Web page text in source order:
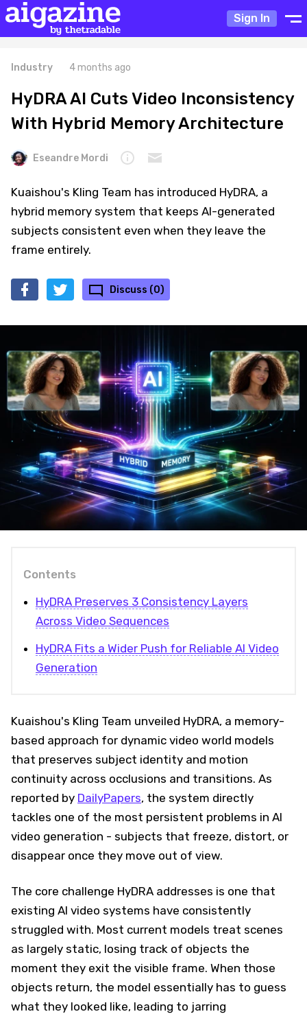
Sign In
Industry 4 months ago
HyDRA AI Cuts Video Inconsistency
With Hybrid Memory Architecture
Eseandre Mordi
Kuaishou's Kling Team has introduced HyDRA, a
hybrid memory system that keeps AI-generated
subjects consistent even when they leave the
frame entirely.
Discuss (0)
Contents
HyDRA Preserves 3 Consistency Layers
Across Video Sequences
HyDRA Fits a Wider Push for Reliable AI Video
Generation
Kuaishou's Kling Team unveiled HyDRA, a memory-
based approach for dynamic video world models
that preserves subject identity and motion
continuity across occlusions and transitions. As
reported by DailyPapers, the system directly
tackles one of the most persistent problems in AI
video generation - subjects that freeze, distort, or
disappear once they move out of view.
The core challenge HyDRA addresses is one that
existing AI video systems have consistently
struggled with. Most current models treat scenes
as largely static, losing track of objects the
moment they exit the visible frame. When those
objects return, the model essentially has to guess
what they looked like, leading to jarring